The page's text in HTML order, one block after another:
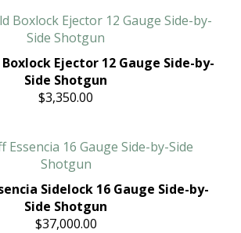
Ejector 12 Gauge Side-by-
Side Shotgun
$3,350.00
Sidelock 16 Gauge Side-by-
Side Shotgun
$37,000.00